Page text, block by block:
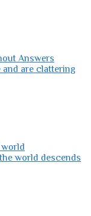
Answers
and are clattering
world
world descends